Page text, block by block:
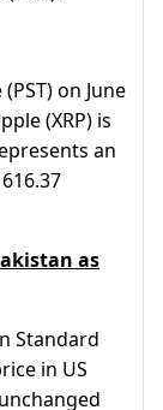
on June
(XRP) is
an
as
Standard
in US